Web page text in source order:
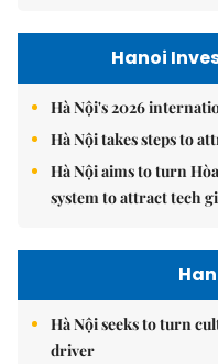
Hanoi
Hà Nội's 2026
Hà Nội takes steps to
Hà Nội aims to turn
system to attract tech
Hà Nội seeks to turn
driver